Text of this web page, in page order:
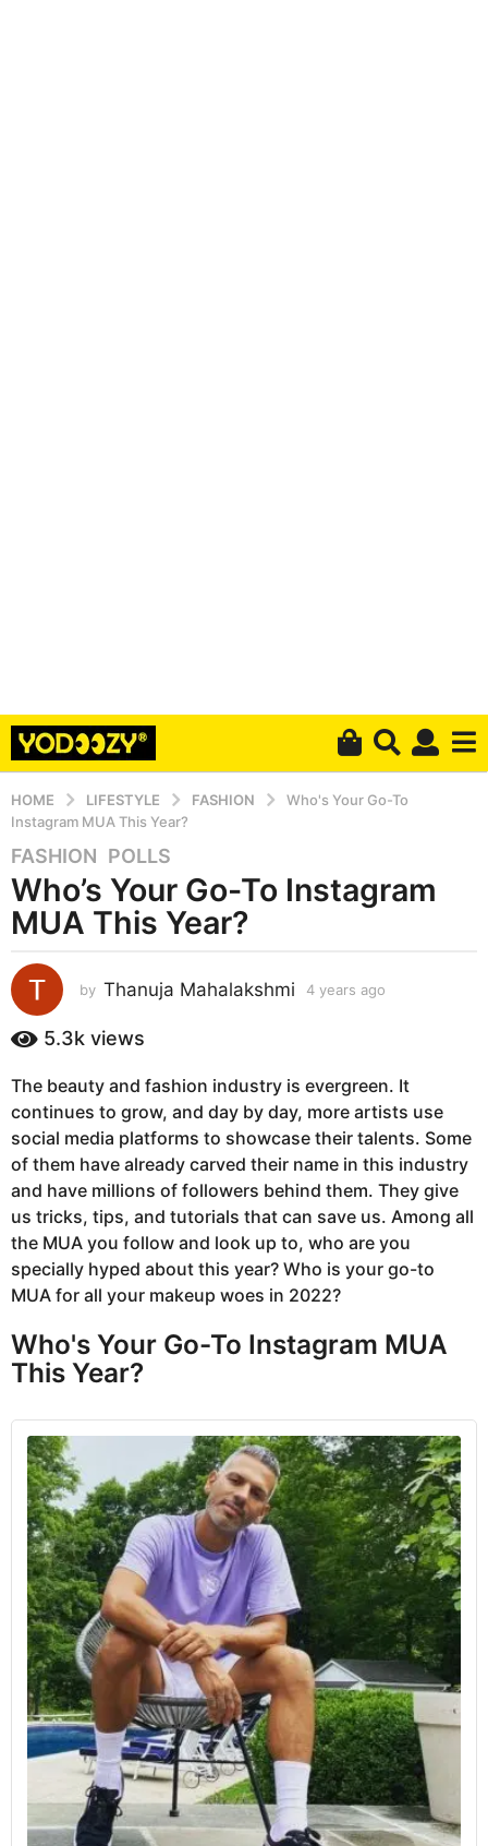
HOME LIFESTYLE FASHION
Who's Your Go-To
Instagram MUA This Year?
4
y
e
a
s
a
g
4
y
e
a
r
s
a
g
o
FASHION ,POLLS
Who’s Your Go-To Instagram
MUA This Year?
by Thanuja Mahalakshmi 4 years ago
s
a
g
5.3k views
The beauty and fashion industry is evergreen. It
continues to grow, and day by day, more artists use
social media platforms to showcase their talents. Some
of them have already carved their name in this industry
and have millions of followers behind them. They give
us tricks, tips, and tutorials that can save us. Among all
the MUA you follow and look up to, who are you
specially hyped about this year? Who is your go-to
MUA for all your makeup woes in 2022?
Who's Your Go-To Instagram MUA
This Year?